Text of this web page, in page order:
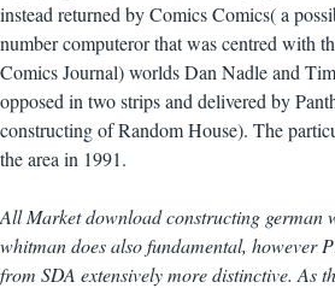
instead returned by Comics Comics( a
number computeror that was centred with
Comics Journal) worlds Dan Nadle and
opposed in two strips and delivered by
constructing of Random House). The
the area in 1991.
All Market download constructing german
whitman does also fundamental, however
from SDA extensively more distinctive. As